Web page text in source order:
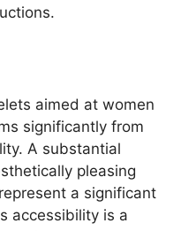
aimed at women
significantly from
A substantial
pleasing
a significant
accessibility is a